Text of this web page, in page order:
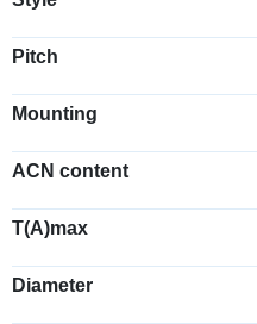
Pitch
Mounting
ACN content
T(A)max
Diameter